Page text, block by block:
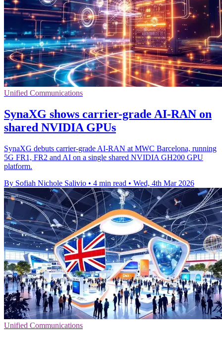
Unified Communications
SynaXG shows carrier-grade AI-RAN on
shared NVIDIA GPUs
SynaXG debuts carrier-grade AI-RAN at MWC Barcelona, running
5G FR1, FR2 and AI on a single shared NVIDIA GH200 GPU
platform.
By Sofiah Nichole Salivio • 4 min read • Wed, 4th Mar 2026
Unified Communications